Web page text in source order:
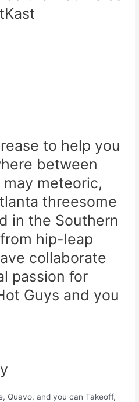
to help you
between
meteoric,
threesome
in the Southern
hip-leap
collaborate
passion for
Guys and you
Quavo, and you can Takeoff,